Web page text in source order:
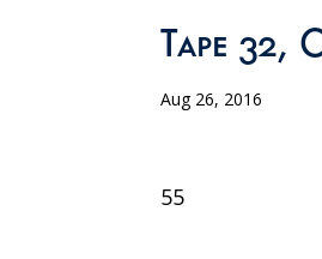
Tape 32,
Aug 26, 2016
55